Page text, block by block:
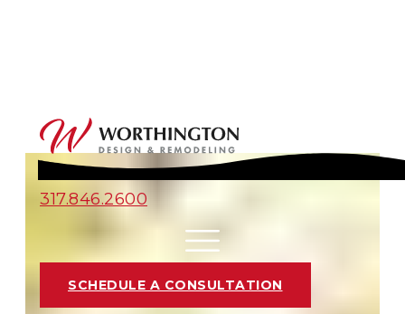
317.846.2600
SCHEDULE A CONSULTATION